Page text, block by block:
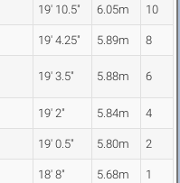
19' 10.5" 6.05m 10
19' 4.25" 5.89m 8
19' 3.5" 5.88m 6
19' 2" 5.84m 4
19' 0.5" 5.80m 2
18' 8" 5.68m 1